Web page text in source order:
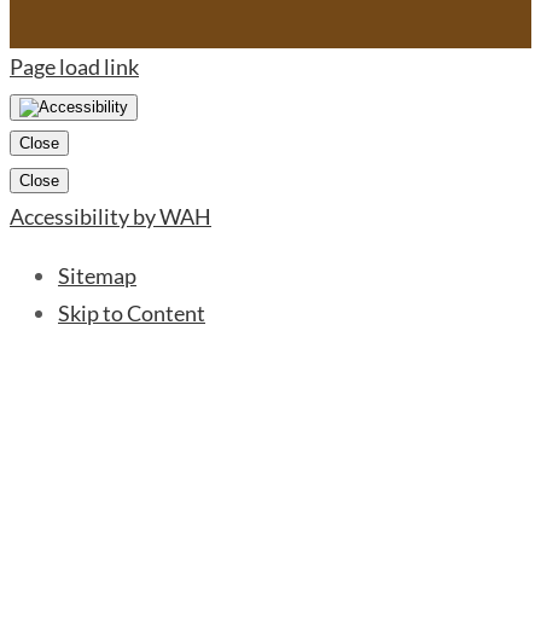
Page load link
Close
Close
Accessibility by WAH
Sitemap
Skip to Content